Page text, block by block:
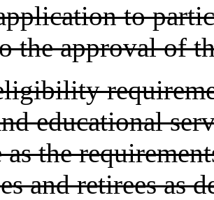
to
the approval of
educational
as the
and retirees as